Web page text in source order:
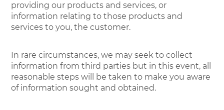
providing our products and services, or
information relating to those products and
services to you, the customer.
In rare circumstances, we may seek to collect
information from third parties but in this event, all
reasonable steps will be taken to make you aware
of information sought and obtained.